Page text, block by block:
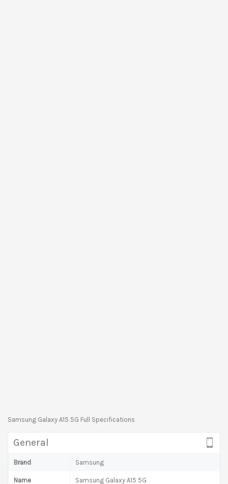
Samsung Galaxy A15 5G Full Specifications
General
Brand Samsung
Name Samsung Galaxy A15 5G